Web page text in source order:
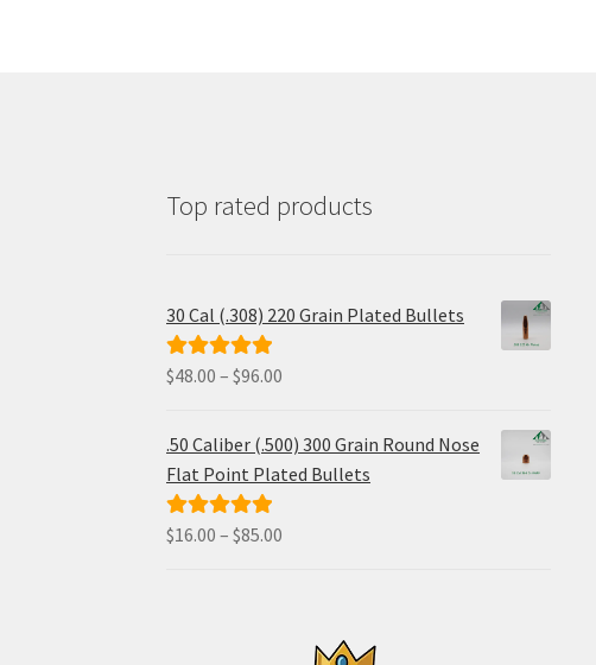
Top rated products
30 Cal (.308) 220 Grain Plated Bullets
Rated 5.00
$48.00 – $96.00
$48.00
through
.50 Caliber (.500) 300 Grain Round Nose
Flat Point Plated Bullets
Rated 5.00
$16.00 – $85.00
$85.00